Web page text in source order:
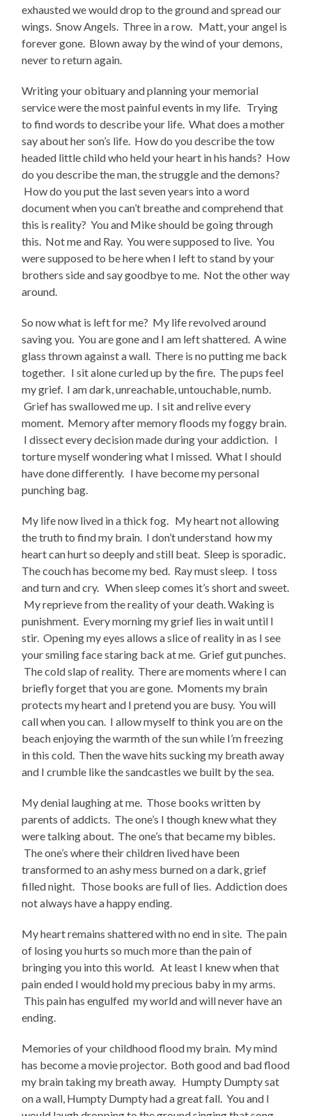
exhausted we would drop to the ground and spread our
wings. Snow Angels. Three in a row. Matt, your angel is
forever gone. Blown away by the wind of your demons,
never to return again.
Writing your obituary and planning your memorial
service were the most painful events in my life. Trying
to find words to describe your life. What does a mother
say about her son’s life. How do you describe the tow
headed little child who held your heart in his hands? How
do you describe the man, the struggle and the demons?
How do you put the last seven years into a word
document when you can’t breathe and comprehend that
this is reality? You and Mike should be going through
this. Not me and Ray. You were supposed to live. You
were supposed to be here when I left to stand by your
brothers side and say goodbye to me. Not the other way
around.
So now what is left for me? My life revolved around
saving you. You are gone and I am left shattered. A wine
glass thrown against a wall. There is no putting me back
together. I sit alone curled up by the fire. The pups feel
my grief. I am dark, unreachable, untouchable, numb.
Grief has swallowed me up. I sit and relive every
moment. Memory after memory floods my foggy brain.
I dissect every decision made during your addiction. I
torture myself wondering what I missed. What I should
have done differently. I have become my personal
punching bag.
My life now lived in a thick fog. My heart not allowing
the truth to find my brain. I don’t understand how my
heart can hurt so deeply and still beat. Sleep is sporadic.
The couch has become my bed. Ray must sleep. I toss
and turn and cry. When sleep comes it’s short and sweet.
My reprieve from the reality of your death. Waking is
punishment. Every morning my grief lies in wait until I
stir. Opening my eyes allows a slice of reality in as I see
your smiling face staring back at me. Grief gut punches.
The cold slap of reality. There are moments where I can
briefly forget that you are gone. Moments my brain
protects my heart and I pretend you are busy. You will
call when you can. I allow myself to think you are on the
beach enjoying the warmth of the sun while I’m freezing
in this cold. Then the wave hits sucking my breath away
and I crumble like the sandcastles we built by the sea.
My denial laughing at me. Those books written by
parents of addicts. The one’s I though knew what they
were talking about. The one’s that became my bibles.
The one’s where their children lived have been
transformed to an ashy mess burned on a dark, grief
filled night. Those books are full of lies. Addiction does
not always have a happy ending.
My heart remains shattered with no end in site. The pain
of losing you hurts so much more than the pain of
bringing you into this world. At least I knew when that
pain ended I would hold my precious baby in my arms.
This pain has engulfed my world and will never have an
ending.
Memories of your childhood flood my brain. My mind
has become a movie projector. Both good and bad flood
my brain taking my breath away. Humpty Dumpty sat
on a wall, Humpty Dumpty had a great fall. You and I